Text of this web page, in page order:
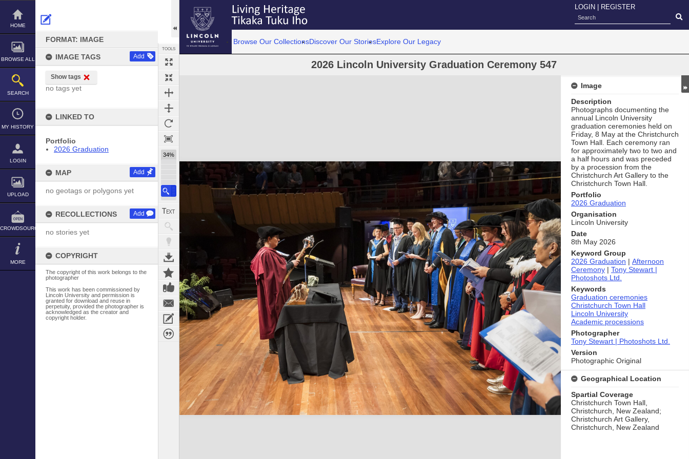
Skip
content
HOME
BROWSE ALL
SEARCH
MY HISTORY
LOGIN
UPLOAD
CROWDSOURCE
MORE
FORMAT: IMAGE
IMAGE TAGS Add
Show tags
no tags yet
LINKED TO
Portfolio
2026 Graduation
MAP Add
no geotags or polygons yet
RECOLLECTIONS Add
no stories yet
COPYRIGHT
The copyright of this work belongs to the
photographer
This work has been commissioned by
Lincoln University and permission is
granted for download and reuse in
perpetuity, provided the photographer is
acknowledged as the creator and
copyright holder.
TOOLS
34%
LOGIN REGISTER
Browse Our CollectionsDiscover Our StoriesExplore Our Legacy
2026 Lincoln University Graduation Ceremony 547
Expand/collapse
Image
Description
Photographs documenting the
annual Lincoln University
graduation ceremonies held on
Friday, 8 May at the Christchurch
Town Hall. Each ceremony ran
for approximately two to two and
a half hours and was preceded
by a procession from the
Christchurch Art Gallery to the
Christchurch Town Hall.
Portfolio
2026 Graduation
Organisation
Lincoln University
Date
8th May 2026
Keyword Group
2026 Graduation | Afternoon
Ceremony | Tony Stewart |
Photoshots Ltd.
Keywords
Graduation ceremonies
Christchurch Town Hall
Lincoln University
Academic processions
Photographer
Tony Stewart | Photoshots Ltd.
Version
Photographic Original
Geographical Location
Spartial Coverage
Christchurch Town Hall,
Christchurch, New Zealand;
Christchurch Art Gallery,
Christchurch, New Zealand